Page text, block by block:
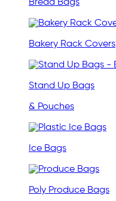
Bread Bags
Bakery Rack Covers
Stand Up Bags
& Pouches
Ice Bags
Poly Produce Bags